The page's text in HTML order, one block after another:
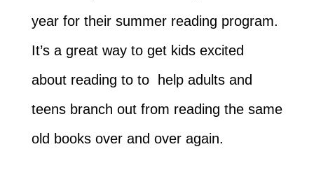
year for their summer reading program.
It’s a great way to get kids excited
about reading to to help adults and
teens branch out from reading the same
old books over and over again.